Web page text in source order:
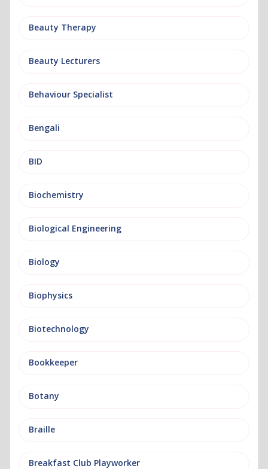
Beauty Therapy
Beauty Lecturers
Behaviour Specialist
Bengali
BID
Biochemistry
Biological Engineering
Biology
Biophysics
Biotechnology
Bookkeeper
Botany
Braille
Breakfast Club Playworker